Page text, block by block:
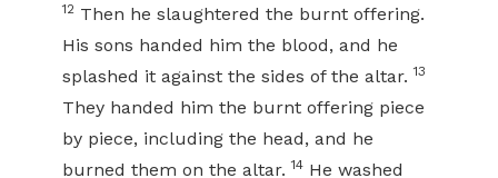
12 Then he slaughtered the burnt offering.
His sons handed him the blood, and he
splashed it against the sides of the altar.13
They handed him the burnt offering piece
by piece, including the head, and he
burned them on the altar.14 He washed